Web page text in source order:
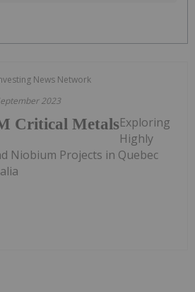
News Network
2023
Critical MetalsExploring
Highly
Niobium Projects in Quebec